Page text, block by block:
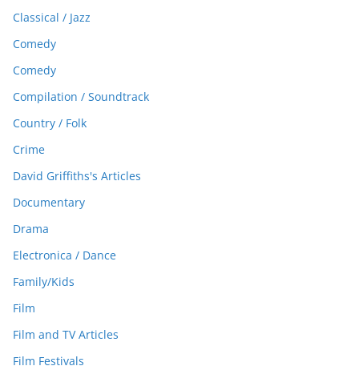
Classical / Jazz
Comedy
Comedy
Compilation / Soundtrack
Country / Folk
Crime
David Griffiths's Articles
Documentary
Drama
Electronica / Dance
Family/Kids
Film
Film and TV Articles
Film Festivals